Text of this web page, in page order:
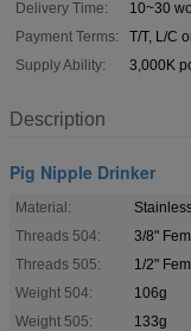
Delivery Time:
10~30
Payment Terms:
T/T, L/C
Supply Ability:
3,000K
Description
Pig Nipple Drinker
Material:
Threads 504:
3/8"
Threads 505:
1/2"
Weight 504:
106g
Weight 505:
133g